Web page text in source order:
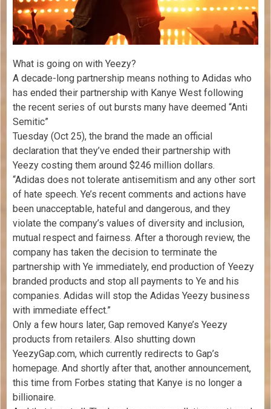
What is going on with Yeezy?
A decade-long partnership means nothing to Adidas who
has ended their partnership with Kanye West following
the recent series of out bursts many have deemed “Anti
Semitic”
Tuesday (Oct 25), the brand the made an official
declaration that they’ve ended their partnership with
Yeezy costing them around $246 million dollars.
“Adidas does not tolerate antisemitism and any other sort
of hate speech. Ye’s recent comments and actions have
been unacceptable, hateful and dangerous, and they
violate the company’s values of diversity and inclusion,
mutual respect and fairness. After a thorough review, the
company has taken the decision to terminate the
partnership with Ye immediately, end production of Yeezy
branded products and stop all payments to Ye and his
companies. Adidas will stop the Adidas Yeezy business
with immediate effect.”
Only a few hours later, Gap removed Kanye’s Yeezy
products from retailers. Also shutting down
YeezyGap.com, which currently redirects to Gap’s
homepage. And shortly after that, another announcement,
this time from Forbes stating that Kanye is no longer a
billionaire.